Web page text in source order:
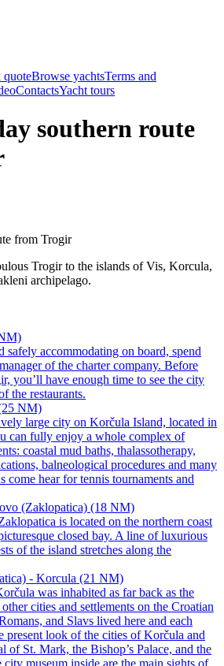
quoteBrowse yachtsTerms and
ContactsYacht tours
southern route
from Trogir
Trogir to the islands of Vis, Korcula,
archipelago.
safely accommodating on board, spend
of the charter company. Before
you’ll have enough time to see the city
the restaurants.
NM)
large city on Korčula Island, located in
can fully enjoy a whole complex of
coastal mud baths, thalassotherapy,
balneological procedures and many
come hear for tennis tournaments and
(Zaklopatica) (18 NM)
is located on the northern coast
closed bay. A line of luxurious
of the island stretches along the
- Korcula (21 NM)
was inhabited as far back as the
cities and settlements on the Croatian
and Slavs lived here and each
present look of the cities of Korčula and
of St. Mark, the Bishop’s Palace, and the
museum inside are the main sights of